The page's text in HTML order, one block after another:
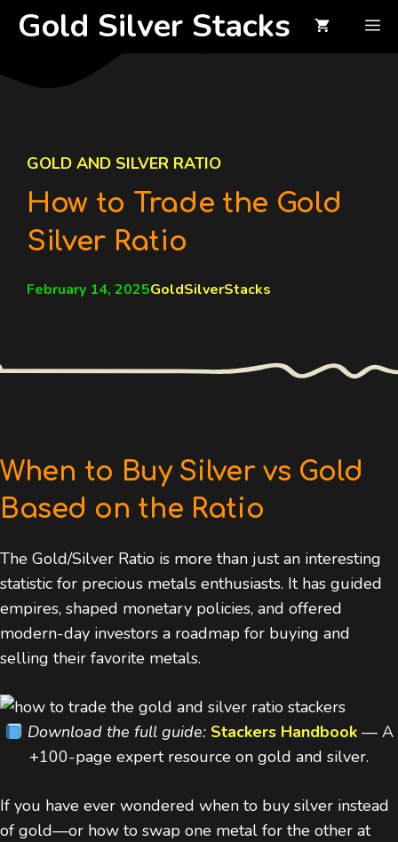
SkipGold Silver Stacks
GOLD AND SILVER RATIO
How to Trade the Gold
Silver Ratio
February 14, 2025GoldSilverStacks
When to Buy Silver vs Gold
Based on the Ratio
The Gold/Silver Ratio is more than just an interesting
statistic for precious metals enthusiasts. It has guided
empires, shaped monetary policies, and offered
modern-day investors a roadmap for buying and
selling their favorite metals.
Download the full guide: Stackers Handbook— A
+100-page expert resource on gold and silver.
If you have ever wondered when to buy silver instead
of gold—or how to swap one metal for the other at